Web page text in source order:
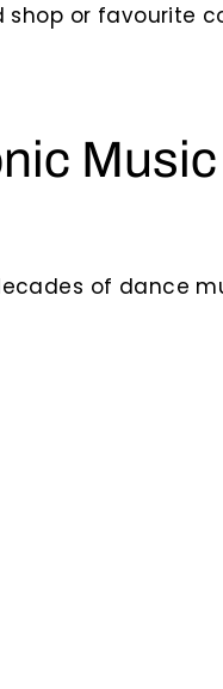
shop or favourite
Music
of dance